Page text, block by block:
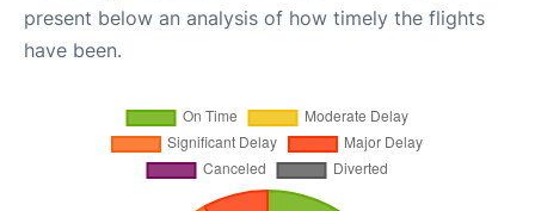
present below an analysis of how timely the flights
have been.